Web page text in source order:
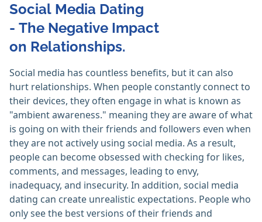
Social Media Dating
- The Negative Impact
on Relationships.
Social media has countless benefits, but it can also
hurt relationships. When people constantly connect to
their devices, they often engage in what is known as
"ambient awareness." meaning they are aware of what
is going on with their friends and followers even when
they are not actively using social media. As a result,
people can become obsessed with checking for likes,
comments, and messages, leading to envy,
inadequacy, and insecurity. In addition, social media
dating can create unrealistic expectations. People who
only see the best versions of their friends and